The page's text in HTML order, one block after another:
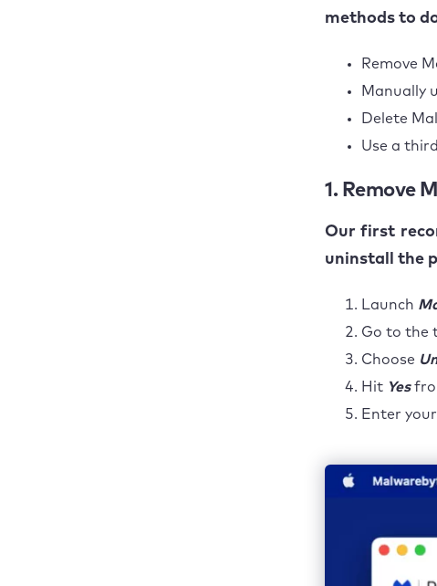
methods to
Remove
Manually
Delete
Use a
1. Remove
Our first
uninstall the
Launch
Go to the
Choose
Hit Yes
Enter your